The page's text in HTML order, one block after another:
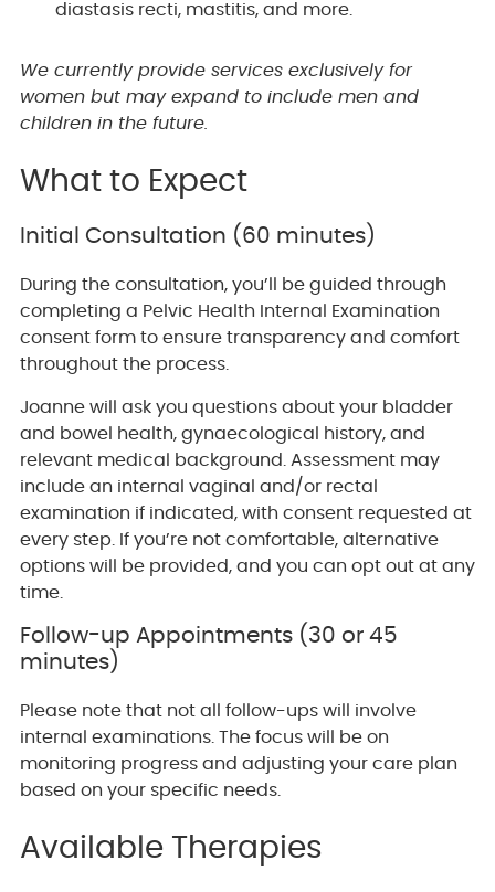
diastasis recti, mastitis, and more.
We currently provide services exclusively for
women but may expand to include men and
children in the future.
What to Expect
Initial Consultation (60 minutes)
During the consultation, you’ll be guided through
completing a Pelvic Health Internal Examination
consent form to ensure transparency and comfort
throughout the process.
Joanne will ask you questions about your bladder
and bowel health, gynaecological history, and
relevant medical background. Assessment may
include an internal vaginal and/or rectal
examination if indicated, with consent requested at
every step. If you’re not comfortable, alternative
options will be provided, and you can opt out at any
time.
Follow-up Appointments (30 or 45
minutes)
Please note that not all follow-ups will involve
internal examinations. The focus will be on
monitoring progress and adjusting your care plan
based on your specific needs.
Available Therapies